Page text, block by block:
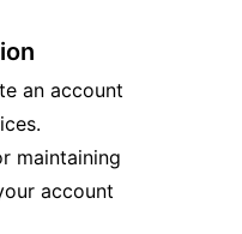
an account
maintaining
account